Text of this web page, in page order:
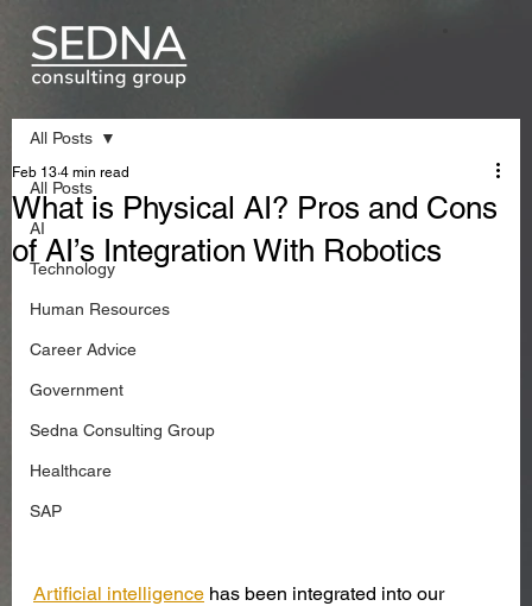
All Posts
AI
Technology
Human Resources
Career Advice
Government
Sedna Consulting Group
Healthcare
SAP
All Posts
What is Physical AI? Pros and Cons
of AI’s Integration With Robotics
Feb 13 4 min read
Artificial intelligence has been integrated into our